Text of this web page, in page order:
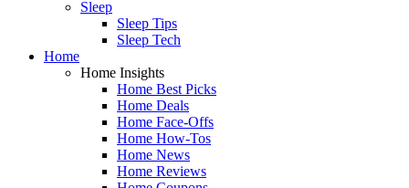
Sleep
Sleep Tips
Sleep Tech
Home
Home Insights
Home Best Picks
Home Deals
Home Face-Offs
Home How-Tos
Home News
Home Reviews